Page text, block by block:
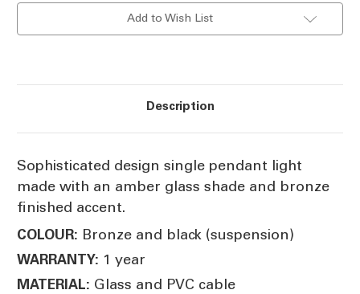
Pendant
Pendant
Light
Add to Wish List
Description
Sophisticated design single pendant light
made with an amber glass shade and bronze
finished accent.
COLOUR: Bronze and black (suspension)
WARRANTY: 1 year
MATERIAL: Glass and PVC cable